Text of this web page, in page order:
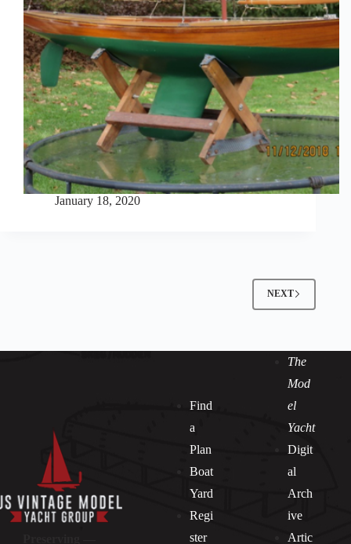
January 18, 2020
NEXT
Find
a
Plan
Boat
Yard
Regi
ster
The
Mod
el
Yacht
Digit
al
Arch
ive
Artic